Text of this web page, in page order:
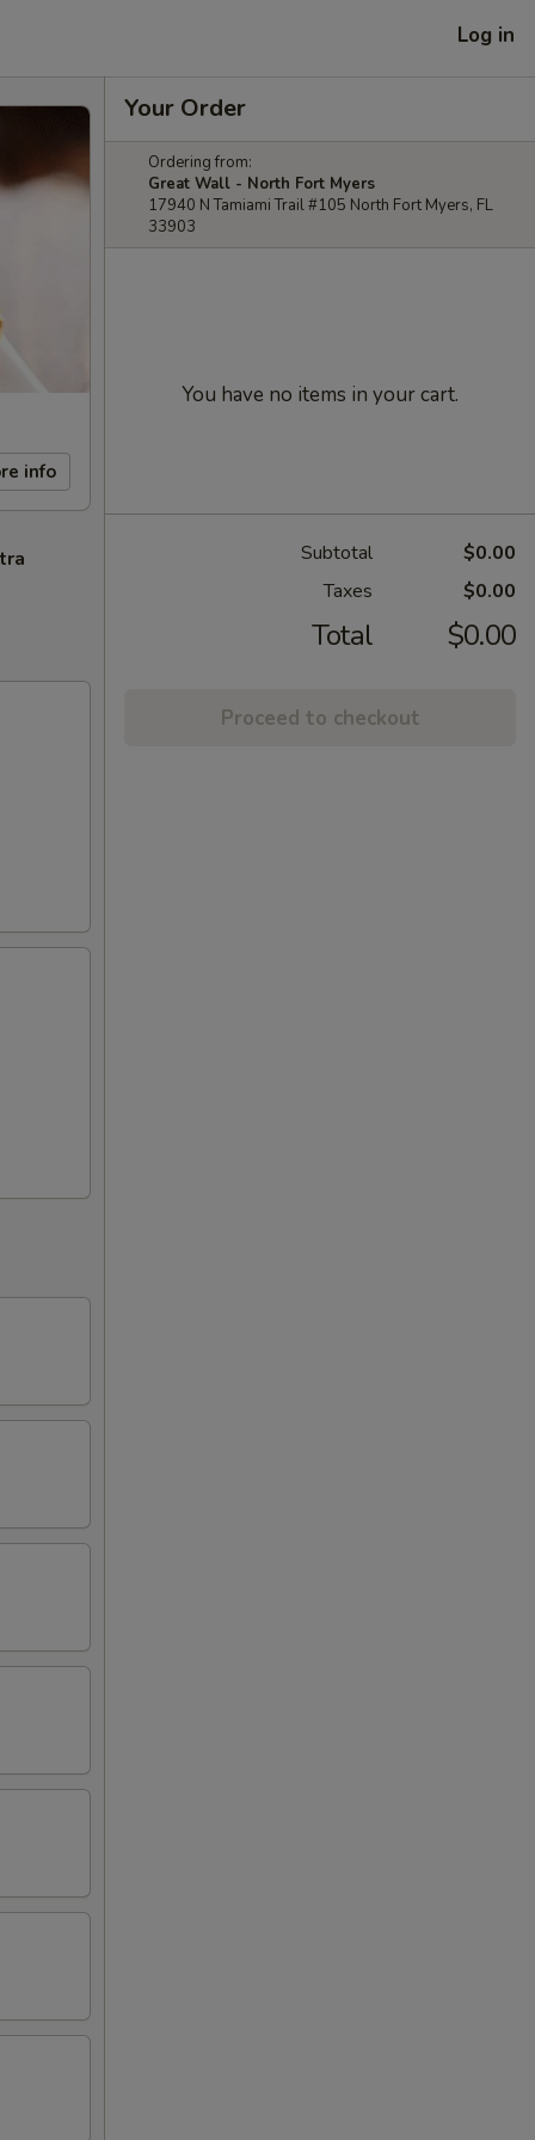
Log in
info
Your Order
Ordering from:
Great Wall - North Fort Myers
17940 N Tamiami Trail #105 North Fort Myers, FL
33903
You have no items in your cart.
Subtotal
$0.00
Taxes
$0.00
Total $0.00
Proceed to checkout